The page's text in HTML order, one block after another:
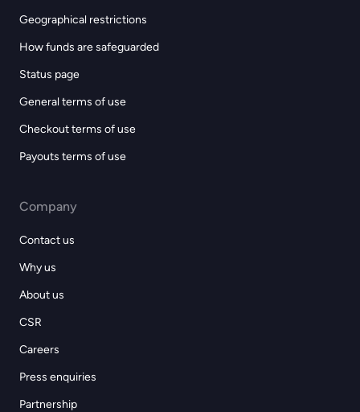
Geographical restrictions
How funds are safeguarded
Status page
General terms of use
Checkout terms of use
Payouts terms of use
Company
Contact us
Why us
About us
CSR
Careers
Press enquiries
Partnership